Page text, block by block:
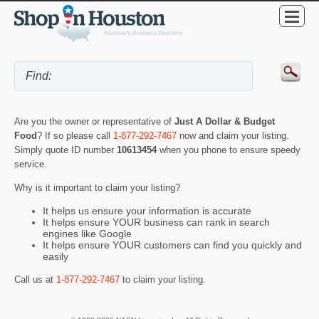
Are you the owner or representative of Just A Dollar & Budget
Food? If so please call 1-877-292-7467 now and claim your listing.
Simply quote ID number 10613454 when you phone to ensure speedy
service.
Why is it important to claim your listing?
It helps us ensure your information is accurate
It helps ensure YOUR business can rank in search
engines like Google
It helps ensure YOUR customers can find you quickly and
easily
Call us at 1-877-292-7467 to claim your listing.